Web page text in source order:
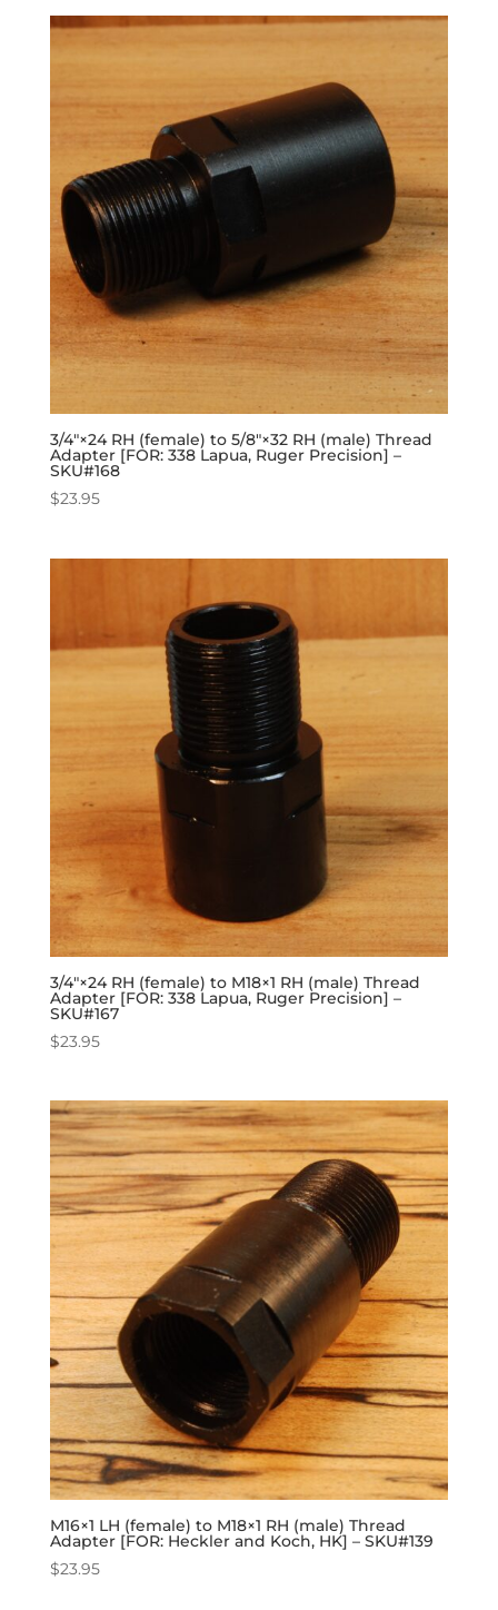
3/4″×24 RH (female) to 5/8″×32 RH (male) Thread
Adapter [FOR: 338 Lapua, Ruger Precision] –
SKU#168
$23.95
3/4″×24 RH (female) to M18×1 RH (male) Thread
Adapter [FOR: 338 Lapua, Ruger Precision] –
SKU#167
$23.95
M16×1 LH (female) to M18×1 RH (male) Thread
Adapter [FOR: Heckler and Koch, HK] – SKU#139
$23.95